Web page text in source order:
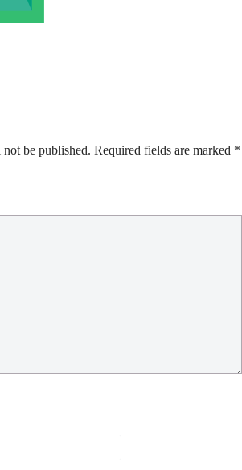
be published. Required fields are marked *